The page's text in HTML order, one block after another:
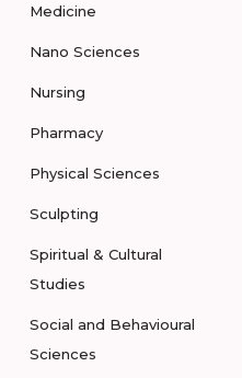
Medicine
Nano Sciences
Nursing
Pharmacy
Physical Sciences
Sculpting
Spiritual & Cultural
Studies
Social and Behavioural
Sciences